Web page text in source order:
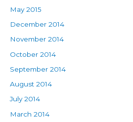
May 2015
December 2014
November 2014
October 2014
September 2014
August 2014
July 2014
March 2014